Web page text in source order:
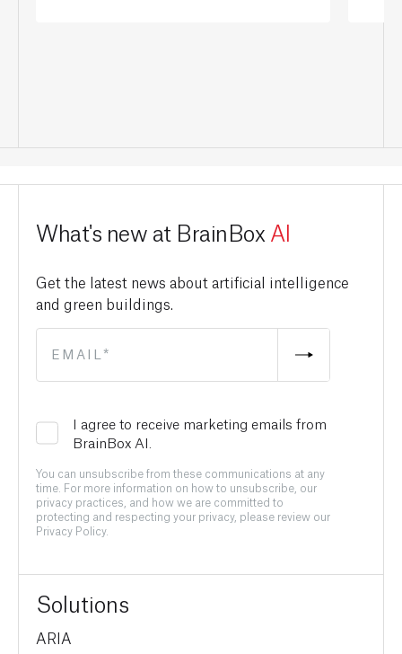
What's new at BrainBox AI
Get the latest news about artificial intelligence
and green buildings.
I agree to receive marketing emails from
BrainBox AI.
You can unsubscribe from these communications at any
time. For more information on how to unsubscribe, our
privacy practices, and how we are committed to
protecting and respecting your privacy, please review our
Privacy Policy.
Solutions
ARIA